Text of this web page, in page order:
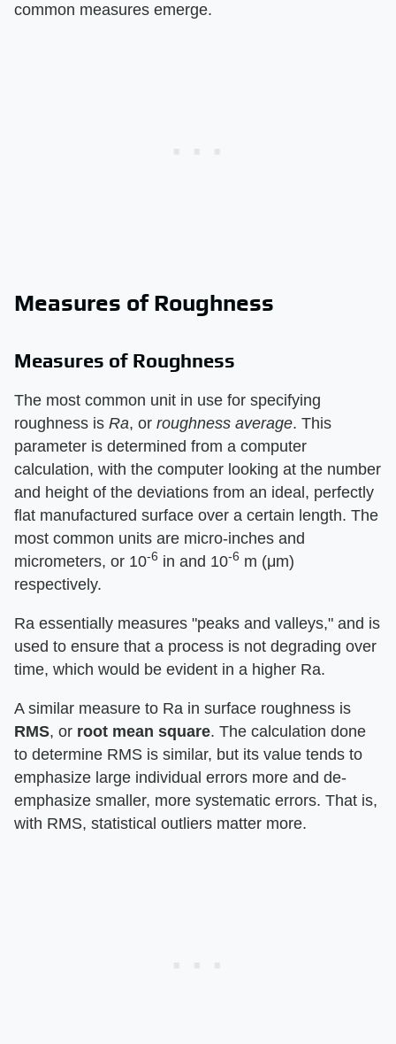
common measures emerge.
Measures of Roughness
Measures of Roughness
The most common unit in use for specifying
roughness is Ra, or roughness average. This
parameter is determined from a computer
calculation, with the computer looking at the number
and height of the deviations from an ideal, perfectly
flat manufactured surface over a certain length. The
most common units are micro-inches and
micrometers, or 10-6 in and 10-6 m (μm)
respectively.
Ra essentially measures "peaks and valleys," and is
used to ensure that a process is not degrading over
time, which would be evident in a higher Ra.
A similar measure to Ra in surface roughness is
RMS, or root mean square. The calculation done
to determine RMS is similar, but its value tends to
emphasize large individual errors more and de-
emphasize smaller, more systematic errors. That is,
with RMS, statistical outliers matter more.